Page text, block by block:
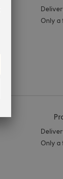
Only a
Only a